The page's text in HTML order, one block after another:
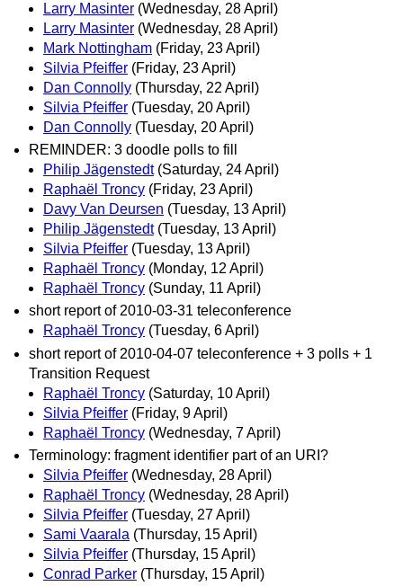
Larry Masinter (Wednesday, 28 April)
Larry Masinter (Wednesday, 28 April)
Mark Nottingham (Friday, 23 April)
Silvia Pfeiffer (Friday, 23 April)
Dan Connolly (Thursday, 22 April)
Silvia Pfeiffer (Tuesday, 20 April)
Dan Connolly (Tuesday, 20 April)
REMINDER: 3 doodle polls to fill
Philip Jägenstedt (Saturday, 24 April)
Raphaël Troncy (Friday, 23 April)
Davy Van Deursen (Tuesday, 13 April)
Philip Jägenstedt (Tuesday, 13 April)
Silvia Pfeiffer (Tuesday, 13 April)
Raphaël Troncy (Monday, 12 April)
Raphaël Troncy (Sunday, 11 April)
short report of 2010-03-31 teleconference
Raphaël Troncy (Tuesday, 6 April)
short report of 2010-04-07 teleconference + 3 polls + 1
Transition Request
Raphaël Troncy (Saturday, 10 April)
Silvia Pfeiffer (Friday, 9 April)
Raphaël Troncy (Wednesday, 7 April)
Terminology: fragment identifier part of an URI?
Silvia Pfeiffer (Wednesday, 28 April)
Raphaël Troncy (Wednesday, 28 April)
Silvia Pfeiffer (Tuesday, 27 April)
Sami Vaarala (Thursday, 15 April)
Silvia Pfeiffer (Thursday, 15 April)
Conrad Parker (Thursday, 15 April)